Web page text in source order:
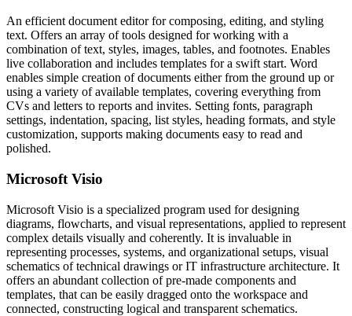
An efficient document editor for composing, editing, and styling
text. Offers an array of tools designed for working with a
combination of text, styles, images, tables, and footnotes. Enables
live collaboration and includes templates for a swift start. Word
enables simple creation of documents either from the ground up or
using a variety of available templates, covering everything from
CVs and letters to reports and invites. Setting fonts, paragraph
settings, indentation, spacing, list styles, heading formats, and style
customization, supports making documents easy to read and
polished.
Microsoft Visio
Microsoft Visio is a specialized program used for designing
diagrams, flowcharts, and visual representations, applied to represent
complex details visually and coherently. It is invaluable in
representing processes, systems, and organizational setups, visual
schematics of technical drawings or IT infrastructure architecture. It
offers an abundant collection of pre-made components and
templates, that can be easily dragged onto the workspace and
connected, constructing logical and transparent schematics.